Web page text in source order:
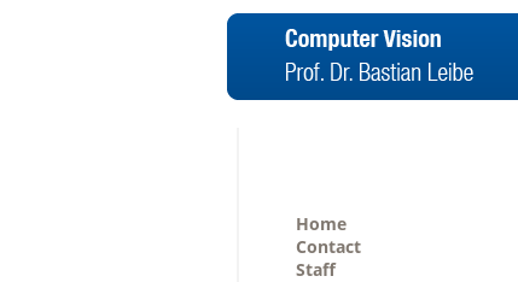
Home
Contact
Staff